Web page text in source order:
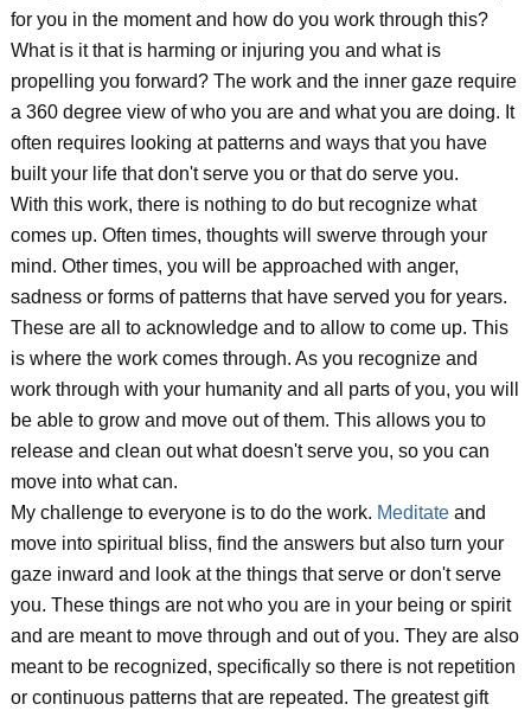
for you in the moment and how do you work through this?
What is it that is harming or injuring you and what is
propelling you forward? The work and the inner gaze require
a 360 degree view of who you are and what you are doing. It
often requires looking at patterns and ways that you have
built your life that don't serve you or that do serve you.
With this work, there is nothing to do but recognize what
comes up. Often times, thoughts will swerve through your
mind. Other times, you will be approached with anger,
sadness or forms of patterns that have served you for years.
These are all to acknowledge and to allow to come up. This
is where the work comes through. As you recognize and
work through with your humanity and all parts of you, you will
be able to grow and move out of them. This allows you to
release and clean out what doesn't serve you, so you can
move into what can.
My challenge to everyone is to do the work. Meditate and
move into spiritual bliss, find the answers but also turn your
gaze inward and look at the things that serve or don't serve
you. These things are not who you are in your being or spirit
and are meant to move through and out of you. They are also
meant to be recognized, specifically so there is not repetition
or continuous patterns that are repeated. The greatest gift